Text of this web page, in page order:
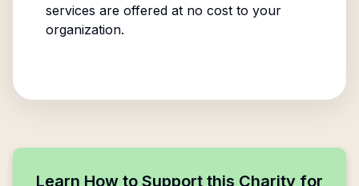
services are offered at no cost to your
organization.
Learn How to Support this Charity for